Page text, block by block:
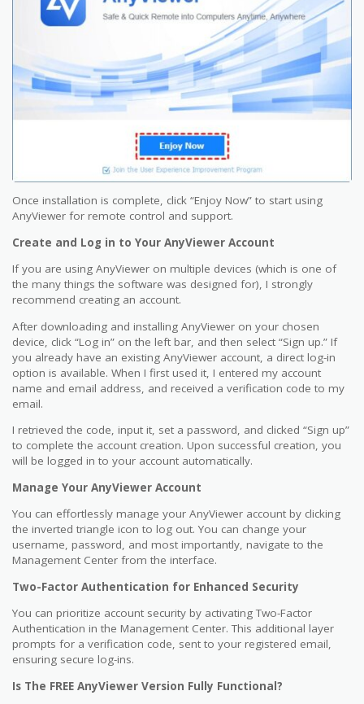
Once installation is complete, click “Enjoy Now” to start using
AnyViewer for remote control and support.
Create and Log in to Your AnyViewer Account
If you are using AnyViewer on multiple devices (which is one of
the many things the software was designed for), I strongly
recommend creating an account.
After downloading and installing AnyViewer on your chosen
device, click “Log in” on the left bar, and then select “Sign up.” If
you already have an existing AnyViewer account, a direct log-in
option is available. When I first used it, I entered my account
name and email address, and received a verification code to my
email.
I retrieved the code, input it, set a password, and clicked “Sign up”
to complete the account creation. Upon successful creation, you
will be logged in to your account automatically.
Manage Your AnyViewer Account
You can effortlessly manage your AnyViewer account by clicking
the inverted triangle icon to log out. You can change your
username, password, and most importantly, navigate to the
Management Center from the interface.
Two-Factor Authentication for Enhanced Security
You can prioritize account security by activating Two-Factor
Authentication in the Management Center. This additional layer
prompts for a verification code, sent to your registered email,
ensuring secure log-ins.
Is The FREE AnyViewer Version Fully Functional?